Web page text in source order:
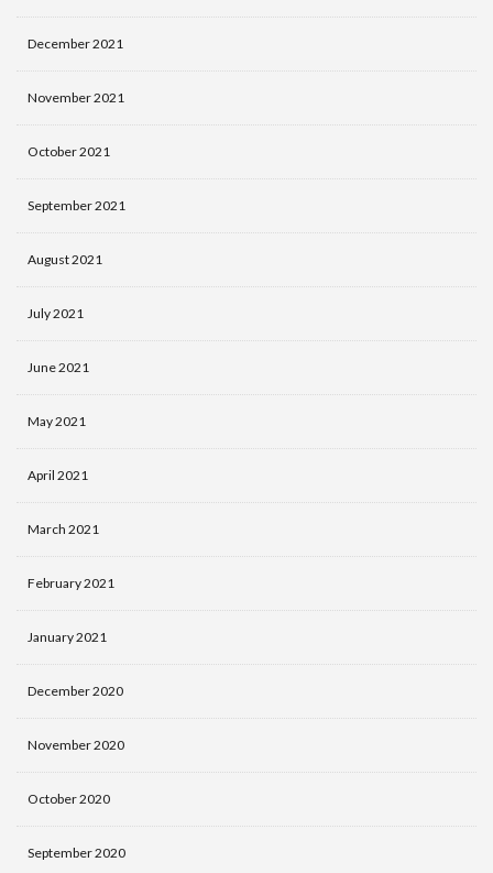
December 2021
November 2021
October 2021
September 2021
August 2021
July 2021
June 2021
May 2021
April 2021
March 2021
February 2021
January 2021
December 2020
November 2020
October 2020
September 2020